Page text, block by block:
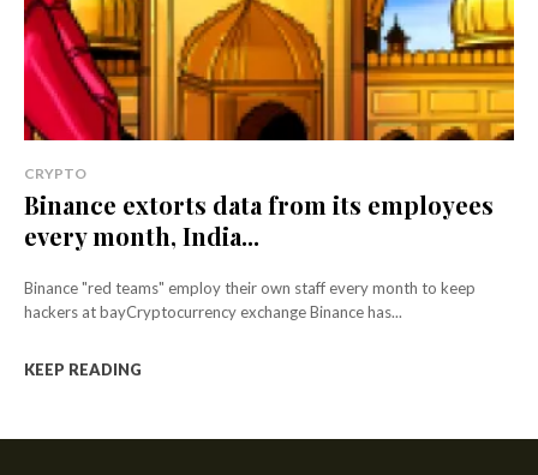
CRYPTO
Binance extorts data from its employees
every month, India...
Binance "red teams" employ their own staff every month to keep
hackers at bayCryptocurrency exchange Binance has...
KEEP READING